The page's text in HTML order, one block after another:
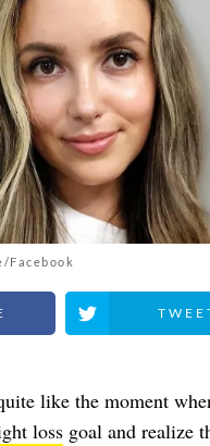
Facebook
Share on Twitter
like the moment
loss goal and realize